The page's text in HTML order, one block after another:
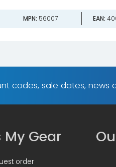
MPN: 56007 EAN:
codes, sale dates, news
My Gear
order